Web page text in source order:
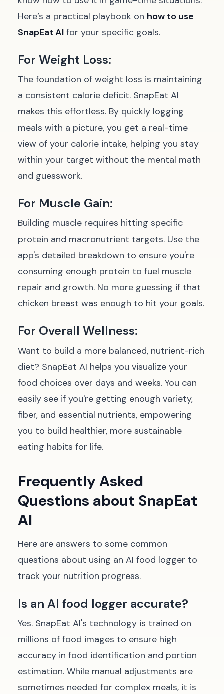
Here’s a practical playbook on how to use
SnapEat AI for your specific goals.
For Weight Loss:
The foundation of weight loss is maintaining
a consistent calorie deficit. SnapEat AI
makes this effortless. By quickly logging
meals with a picture, you get a real-time
view of your calorie intake, helping you stay
within your target without the mental math
and guesswork.
For Muscle Gain:
Building muscle requires hitting specific
protein and macronutrient targets. Use the
app's detailed breakdown to ensure you're
consuming enough protein to fuel muscle
repair and growth. No more guessing if that
chicken breast was enough to hit your goals.
For Overall Wellness:
Want to build a more balanced, nutrient-rich
diet? SnapEat AI helps you visualize your
food choices over days and weeks. You can
easily see if you're getting enough variety,
fiber, and essential nutrients, empowering
you to build healthier, more sustainable
eating habits for life.
Frequently Asked
Questions about SnapEat
AI
Here are answers to some common
questions about using an AI food logger to
track your nutrition progress.
Is an AI food logger accurate?
Yes. SnapEat AI's technology is trained on
millions of food images to ensure high
accuracy in food identification and portion
estimation. While manual adjustments are
sometimes needed for complex meals, it is